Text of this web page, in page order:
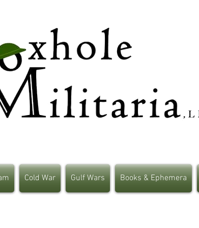
Cold War Gulf Wars Books & Ephemera